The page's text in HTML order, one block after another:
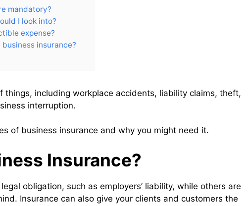
mandatory?
I look into?
expense?
insurance?
things, including workplace accidents, liability claims, theft,
interruption.
of business insurance and why you might need it.
Insurance?
obligation, such as employers’ liability, while others are
Insurance can also give your clients and customers the